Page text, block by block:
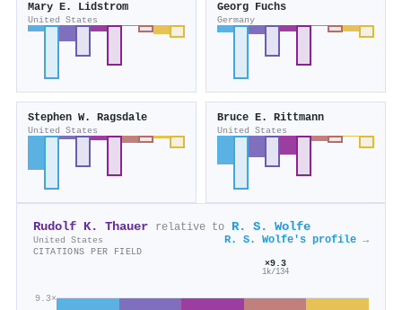
Mary E. Lidstrom
United States
Georg Fuchs
Germany
Stephen W. Ragsdale
United States
Bruce E. Rittmann
United States
Rudolf K. Thauer relative to R. S. Wolfe
United States R. S. Wolfe's profile →
CITATIONS PER FIELD
9.3×
×9.3
1k/134